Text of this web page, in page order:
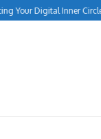
Your Digital Inner Circle